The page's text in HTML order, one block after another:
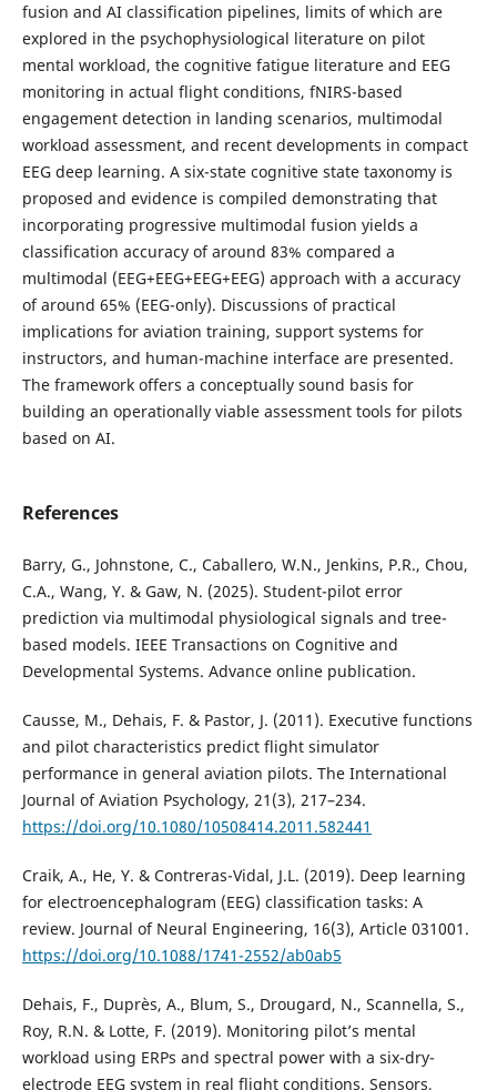
fusion and AI classification pipelines, limits of which are
explored in the psychophysiological literature on pilot
mental workload, the cognitive fatigue literature and EEG
monitoring in actual flight conditions, fNIRS-based
engagement detection in landing scenarios, multimodal
workload assessment, and recent developments in compact
EEG deep learning. A six-state cognitive state taxonomy is
proposed and evidence is compiled demonstrating that
incorporating progressive multimodal fusion yields a
classification accuracy of around 83% compared a
multimodal (EEG+EEG+EEG+EEG) approach with a accuracy
of around 65% (EEG-only). Discussions of practical
implications for aviation training, support systems for
instructors, and human-machine interface are presented.
The framework offers a conceptually sound basis for
building an operationally viable assessment tools for pilots
based on AI.
References
Barry, G., Johnstone, C., Caballero, W.N., Jenkins, P.R., Chou,
C.A., Wang, Y. & Gaw, N. (2025). Student-pilot error
prediction via multimodal physiological signals and tree-
based models. IEEE Transactions on Cognitive and
Developmental Systems. Advance online publication.
Causse, M., Dehais, F. & Pastor, J. (2011). Executive functions
and pilot characteristics predict flight simulator
performance in general aviation pilots. The International
Journal of Aviation Psychology, 21(3), 217–234.
https://doi.org/10.1080/10508414.2011.582441
Craik, A., He, Y. & Contreras-Vidal, J.L. (2019). Deep learning
for electroencephalogram (EEG) classification tasks: A
review. Journal of Neural Engineering, 16(3), Article 031001.
https://doi.org/10.1088/1741-2552/ab0ab5
Dehais, F., Duprès, A., Blum, S., Drougard, N., Scannella, S.,
Roy, R.N. & Lotte, F. (2019). Monitoring pilot’s mental
workload using ERPs and spectral power with a six-dry-
electrode EEG system in real flight conditions. Sensors,